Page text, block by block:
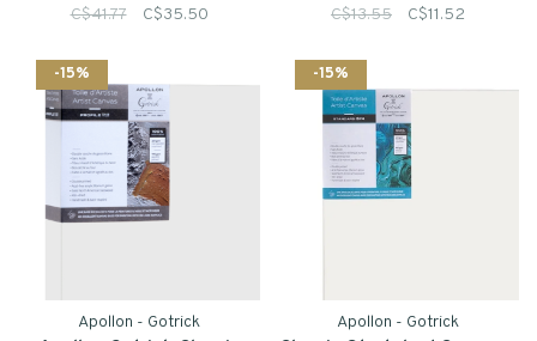
Profile
C$41.77 C$35.50 C$13.55 C$11.52
-15%
Apollon - Gotrick
-15%
Apollon - Gotrick